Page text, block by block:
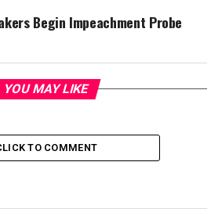
Begin Impeachment Probe
YOU MAY LIKE
TO COMMENT